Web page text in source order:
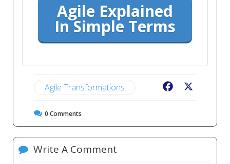
Agile Explained
In Simple Terms
Agile Transformations Facebook
0 Comments
Write A Comment